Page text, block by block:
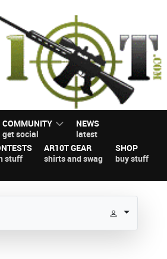
COMMUNITY
get social
NEWS
latest
stuff
AR10T GEAR
shirts and swag
SHOP
buy stuff